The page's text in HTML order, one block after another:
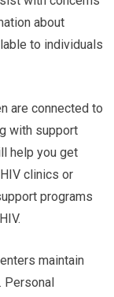
about
to individuals
are connected to
with support
help you get
clinics or
programs
maintain
Personal